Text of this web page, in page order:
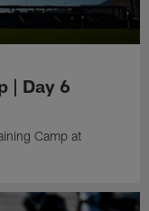
| Day 6
Camp at